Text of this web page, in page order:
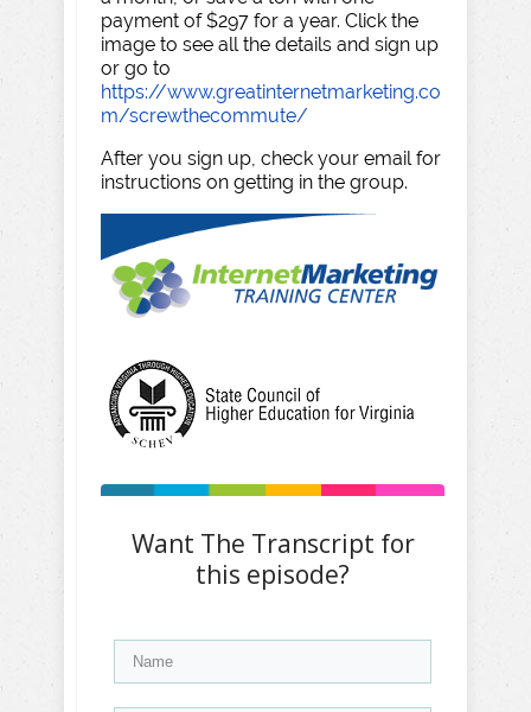
payment of $297 for a year. Click the
image to see all the details and sign up
or go to
https://www.greatinternetmarketing.co
m/screwthecommute/
After you sign up, check your email for
instructions on getting in the group.
Want The Transcript for
this episode?